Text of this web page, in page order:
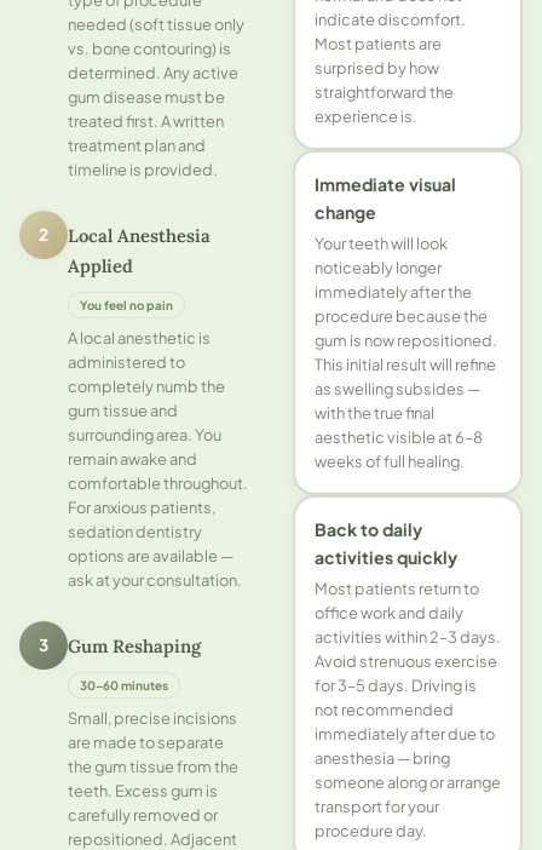
needed (soft tissue only
vs. bone contouring) is
determined. Any active
gum disease must be
treated first. A written
treatment plan and
timeline is provided.
2
Local Anesthesia
Applied
You feel no pain
A local anesthetic is
administered to
completely numb the
gum tissue and
surrounding area. You
remain awake and
comfortable throughout.
For anxious patients,
sedation dentistry
options are available —
ask at your consultation.
3 Gum Reshaping
30–60 minutes
Small, precise incisions
are made to separate
the gum tissue from the
teeth. Excess gum is
carefully removed or
repositioned. Adjacent
indicate discomfort.
Most patients are
surprised by how
straightforward the
experience is.
Immediate visual
change
Your teeth will look
noticeably longer
immediately after the
procedure because the
gum is now repositioned.
This initial result will refine
as swelling subsides —
with the true final
aesthetic visible at 6–8
weeks of full healing.
Back to daily
activities quickly
Most patients return to
office work and daily
activities within 2–3 days.
Avoid strenuous exercise
for 3–5 days. Driving is
not recommended
immediately after due to
anesthesia — bring
someone along or arrange
transport for your
procedure day.